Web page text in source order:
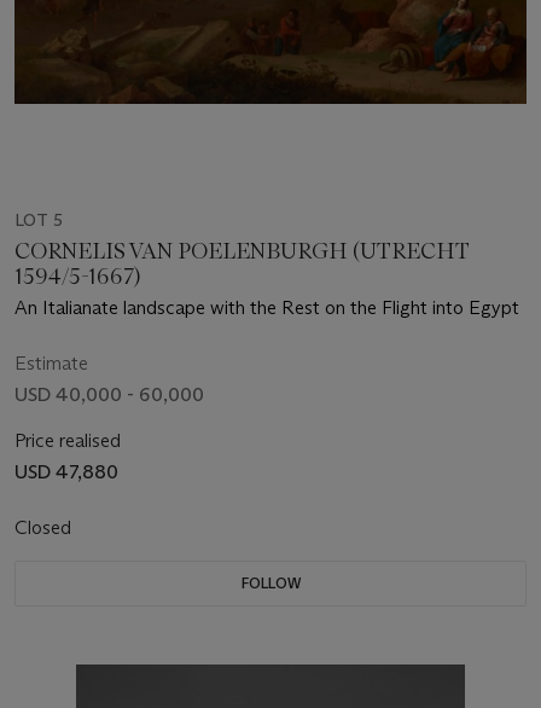
LOT 5
CORNELIS VAN POELENBURGH (UTRECHT
1594/5-1667)
An Italianate landscape with the Rest on the Flight into Egypt
Estimate
USD 40,000 - 60,000
Price realised
USD 47,880
Closed
FOLLOW